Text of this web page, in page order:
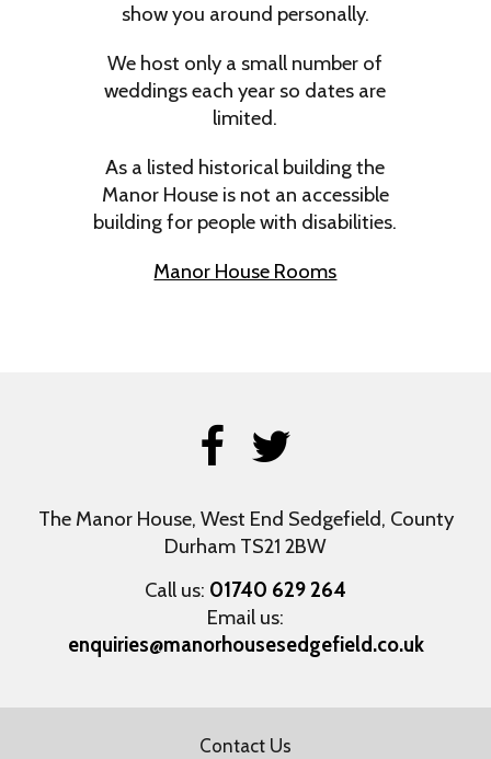
show you around personally.
We host only a small number of
weddings each year so dates are
limited.
As a listed historical building the
Manor House is not an accessible
building for people with disabilities.
Manor House Rooms
The Manor House, West End Sedgefield, County
Durham TS21 2BW
Call us: 01740 629 264
Email us:
enquiries@manorhousesedgefield.co.uk
Contact Us